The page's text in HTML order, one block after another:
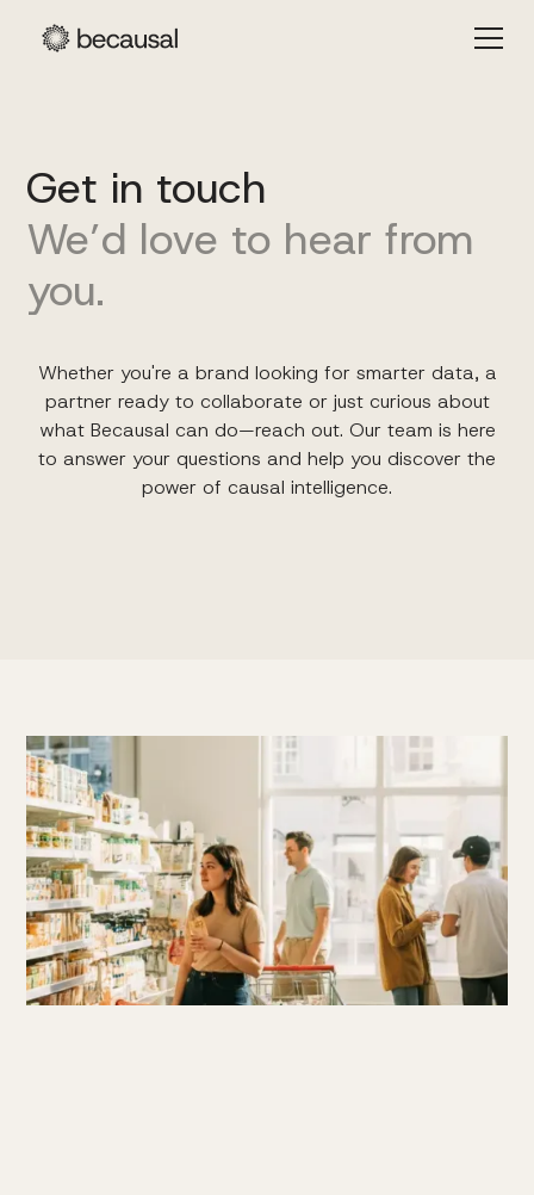
Get in touch
We’d love to hear from
you.
Whether you're a brand looking for smarter data, a
partner ready to collaborate or just curious about
what Becausal can do—reach out. Our team is here
to answer your questions and help you discover the
power of causal intelligence.